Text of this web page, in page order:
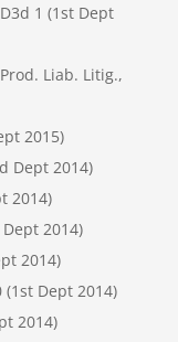
1 (1st Dept
Liab. Litig.,
2015)
Dept 2014)
2014)
2014)
2014)
(1st Dept 2014)
2014)